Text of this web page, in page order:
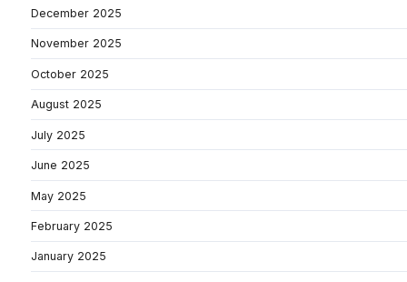
December 2025
November 2025
October 2025
August 2025
July 2025
June 2025
May 2025
February 2025
January 2025